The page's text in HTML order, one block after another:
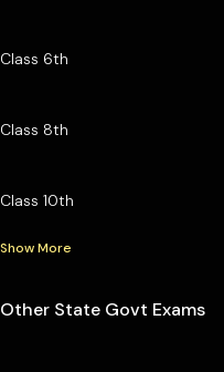
Class 6th
Class 8th
Class 10th
Show More
Other State Govt Exams